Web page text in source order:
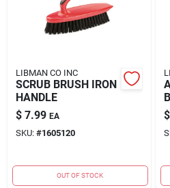
LIBMAN CO INC
SCRUB BRUSH IRON
HANDLE
$ 7.99 EA
SKU: #1605120
OUT OF STOCK
$